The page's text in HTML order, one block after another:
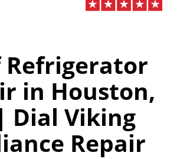
Refrigerator
in Houston,
Dial Viking
Repair